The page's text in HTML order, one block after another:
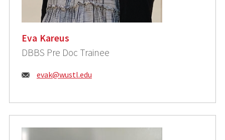
Eva Kareus
DBBS Pre Doc Trainee
Email:
evak@wustl.edu